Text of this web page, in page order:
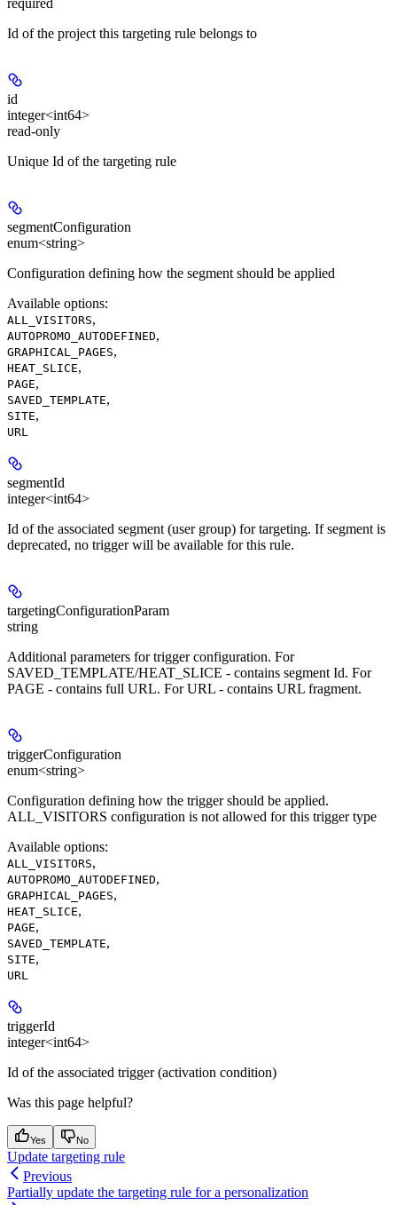
required
Id of the project this targeting rule belongs to
id
integer<int64>
read-only
Unique Id of the targeting rule
segmentConfiguration
enum<string>
Configuration defining how the segment should be applied
Available options:
ALL_VISITORS,
AUTOPROMO_AUTODEFINED,
GRAPHICAL_PAGES,
HEAT_SLICE,
PAGE,
SAVED_TEMPLATE,
SITE,
URL
segmentId
integer<int64>
Id of the associated segment (user group) for targeting. If segment is
deprecated, no trigger will be available for this rule.
targetingConfigurationParam
string
Additional parameters for trigger configuration. For
SAVED_TEMPLATE/HEAT_SLICE - contains segment Id. For
PAGE - contains full URL. For URL - contains URL fragment.
triggerConfiguration
enum<string>
Configuration defining how the trigger should be applied.
ALL_VISITORS configuration is not allowed for this trigger type
Available options:
ALL_VISITORS,
AUTOPROMO_AUTODEFINED,
GRAPHICAL_PAGES,
HEAT_SLICE,
PAGE,
SAVED_TEMPLATE,
SITE,
URL
triggerId
integer<int64>
Id of the associated trigger (activation condition)
Was this page helpful?
Yes No
Update targeting rule
Previous
Partially update the targeting rule for a personalization